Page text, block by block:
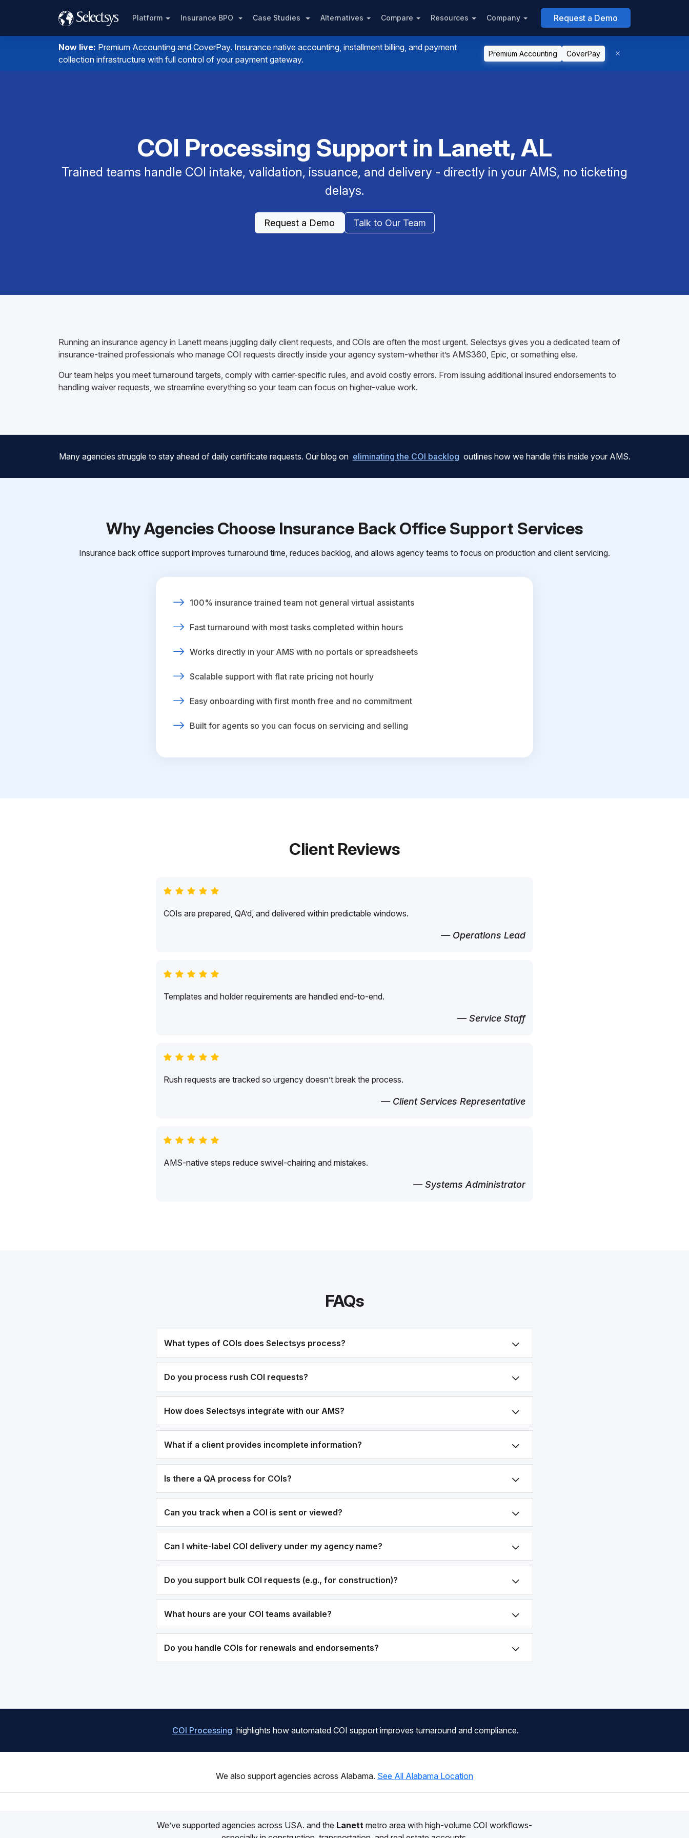
Platform Insurance BPO Case Studies Alternatives Compare Resources Company Request a Demo
Now live: Premium Accounting and CoverPay. Insurance native accounting, installment billing, and payment
collection infrastructure with full control of your payment gateway.
Premium Accounting CoverPay
COI Processing Support in Lanett, AL
Trained teams handle COI intake, validation, issuance, and delivery - directly in your AMS, no ticketing
delays.
Request a Demo Talk to Our Team
Running an insurance agency in Lanett means juggling daily client requests, and COIs are often the most urgent. Selectsys gives you a dedicated team of
insurance-trained professionals who manage COI requests directly inside your agency system-whether it’s AMS360, Epic, or something else.
Our team helps you meet turnaround targets, comply with carrier-specific rules, and avoid costly errors. From issuing additional insured endorsements to
handling waiver requests, we streamline everything so your team can focus on higher-value work.
Many agencies struggle to stay ahead of daily certificate requests. Our blog on eliminating the COI backlog outlines how we handle this inside your AMS.
Why Agencies Choose Insurance Back Office Support Services
Insurance back office support improves turnaround time, reduces backlog, and allows agency teams to focus on production and client servicing.
100% insurance trained team not general virtual assistants
Fast turnaround with most tasks completed within hours
Works directly in your AMS with no portals or spreadsheets
Scalable support with flat rate pricing not hourly
Easy onboarding with first month free and no commitment
Built for agents so you can focus on servicing and selling
Client Reviews
COIs are prepared, QA’d, and delivered within predictable windows.
— Operations Lead
Templates and holder requirements are handled end-to-end.
— Service Staff
Rush requests are tracked so urgency doesn’t break the process.
— Client Services Representative
AMS-native steps reduce swivel-chairing and mistakes.
— Systems Administrator
FAQs
What types of COIs does Selectsys process?
Do you process rush COI requests?
How does Selectsys integrate with our AMS?
What if a client provides incomplete information?
Is there a QA process for COIs?
Can you track when a COI is sent or viewed?
Can I white-label COI delivery under my agency name?
Do you support bulk COI requests (e.g., for construction)?
What hours are your COI teams available?
Do you handle COIs for renewals and endorsements?
COI Processing highlights how automated COI support improves turnaround and compliance.
We also support agencies across Alabama. See All Alabama Location
We’ve supported agencies across USA. and the Lanett metro area with high-volume COI workflows-